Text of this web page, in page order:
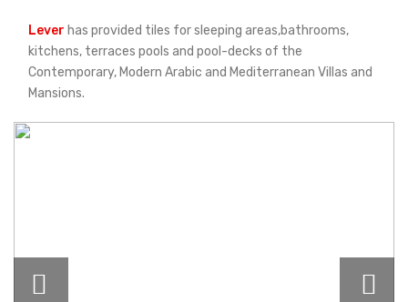
Lever has provided tiles for sleeping areas,bathrooms,
kitchens, terraces pools and pool-decks of the
Contemporary, Modern Arabic and Mediterranean Villas and
Mansions.